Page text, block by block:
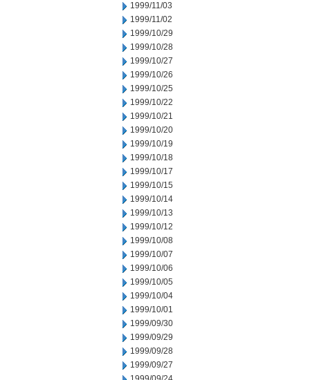
1999/11/03
1999/11/02
1999/10/29
1999/10/28
1999/10/27
1999/10/26
1999/10/25
1999/10/22
1999/10/21
1999/10/20
1999/10/19
1999/10/18
1999/10/17
1999/10/15
1999/10/14
1999/10/13
1999/10/12
1999/10/08
1999/10/07
1999/10/06
1999/10/05
1999/10/04
1999/10/01
1999/09/30
1999/09/29
1999/09/28
1999/09/27